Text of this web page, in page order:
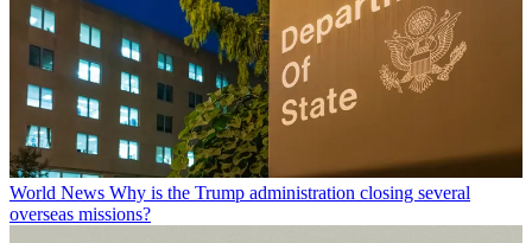
World News Why is the Trump administration closing several
overseas missions?